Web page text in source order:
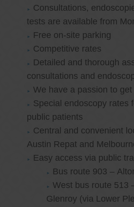
Consultations,
tests are available from
Free on-site parking
Competitive rates
Detailed and thorough
consultations and
We have a passion to
Special endoscopy rates
public patients
Central and convenient
Austin Repat and
Easy access via public
Bus route 903 –
West bus route 513
Glenroy (via Lower